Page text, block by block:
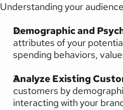
Understanding your
Demographic and
attributes of your
spending behaviors,
Analyze Existing
customers by
interacting with your